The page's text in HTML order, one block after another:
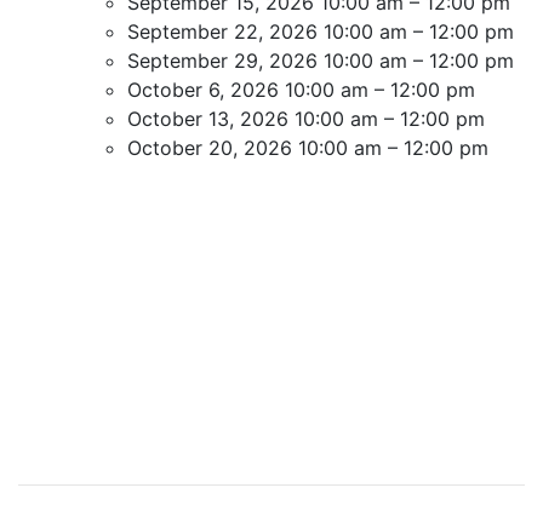
September 22, 2026 10:00 am – 12:00 pm
September 29, 2026 10:00 am – 12:00 pm
October 6, 2026 10:00 am – 12:00 pm
October 13, 2026 10:00 am – 12:00 pm
October 20, 2026 10:00 am – 12:00 pm